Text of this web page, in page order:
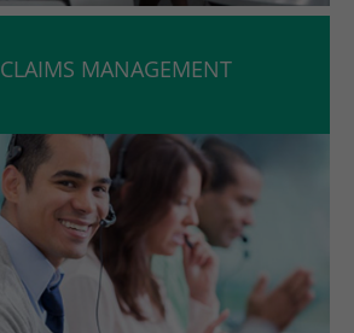
CLAIMS MANAGEMENT